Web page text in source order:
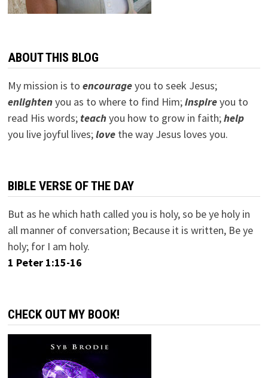
ABOUT THIS BLOG
My mission is to encourageyou to seek Jesus;
enlightenyou as to where to find Him;inspireyou to
read His words; teachyou how to grow in faith;help
you live joyful lives;lovethe way Jesus loves you.
BIBLE VERSE OF THE DAY
But as he which hath called you is holy, so be ye holy in
all manner of conversation; Because it is written, Be ye
holy; for I am holy.
1 Peter 1:15-16
CHECK OUT MY BOOK!